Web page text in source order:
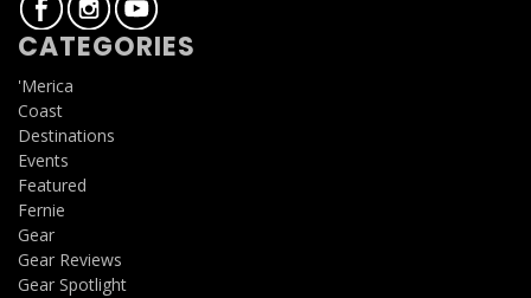
CATEGORIES
'Merica
Coast
Destinations
Events
Featured
Fernie
Gear
Gear Reviews
Gear Spotlight